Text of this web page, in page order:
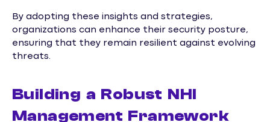
By adopting these insights and strategies,
organizations can enhance their security posture,
ensuring that they remain resilient against evolving
threats.
Building a Robust NHI
Management Framework